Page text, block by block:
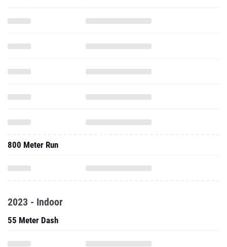
800 Meter Run
2023 - Indoor
55 Meter Dash